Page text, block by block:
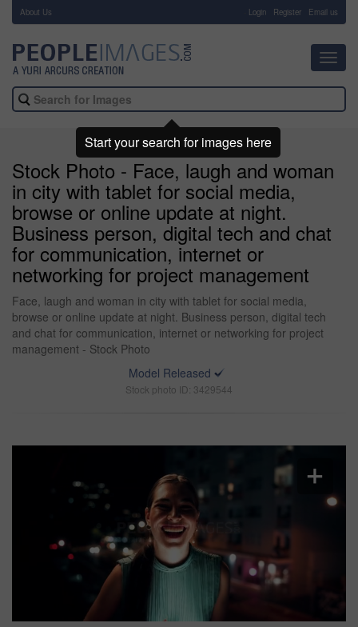
About Us Login Register Email us
Stock Photo - Face, laugh and woman
in city with tablet for social media,
browse or online update at night.
Business person, digital tech and chat
for communication, internet or
networking for project management
Face, laugh and woman in city with tablet for social media,
browse or online update at night. Business person, digital tech
and chat for communication, internet or networking for project
management - Stock Photo
Model Released
Stock photo ID: 3429544
Start your search for images here